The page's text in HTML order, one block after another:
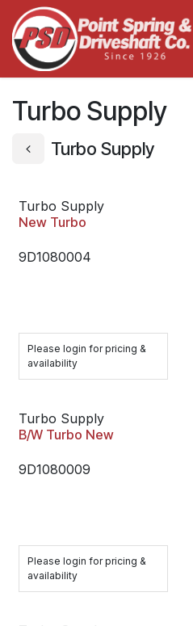
Skip to Content
Turbo Supply
Turbo Supply
Turbo Supply
New Turbo
9D1080004
Please login for pricing &
availability
Turbo Supply
B/W Turbo New
9D1080009
Please login for pricing &
availability